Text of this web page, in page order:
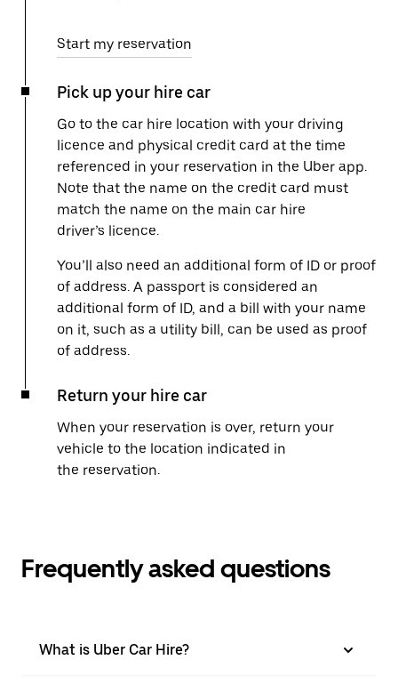
Start my reservation
Pick up your hire car
Go to the car hire location with your driving
licence and physical credit card at the time
referenced in your reservation in the Uber app.
Note that the name on the credit card must
match the name on the main car hire
driver’s licence.
You’ll also need an additional form of ID or proof
of address. A passport is considered an
additional form of ID, and a bill with your name
on it, such as a utility bill, can be used as proof
of address.
Return your hire car
When your reservation is over, return your
vehicle to the location indicated in
the reservation.
Frequently asked questions
What is Uber Car Hire?